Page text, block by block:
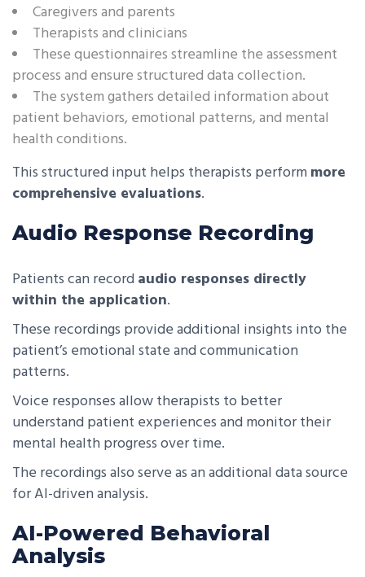
Caregivers and parents
Therapists and clinicians
These questionnaires streamline the assessment
process and ensure structured data collection.
The system gathers detailed information about
patient behaviors, emotional patterns, and mental
health conditions.
This structured input helps therapists performmore
comprehensive evaluations.
Audio Response Recording
Patients can recordaudio responses directly
within the application.
These recordings provide additional insights into the
patient’s emotional state and communication
patterns.
Voice responses allow therapists to better
understand patient experiences and monitor their
mental health progress over time.
The recordings also serve as an additional data source
for AI-driven analysis.
AI-Powered Behavioral
Analysis